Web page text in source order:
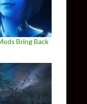
Bring Back